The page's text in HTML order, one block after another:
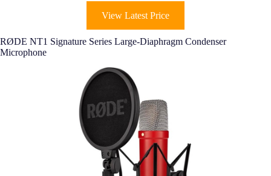
View Latest Price
RØDE NT1 Signature Series Large-Diaphragm Condenser
Microphone